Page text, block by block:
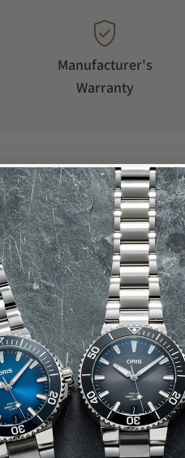
Manufacturer's
Warranty
Say
Customers
For You
Products